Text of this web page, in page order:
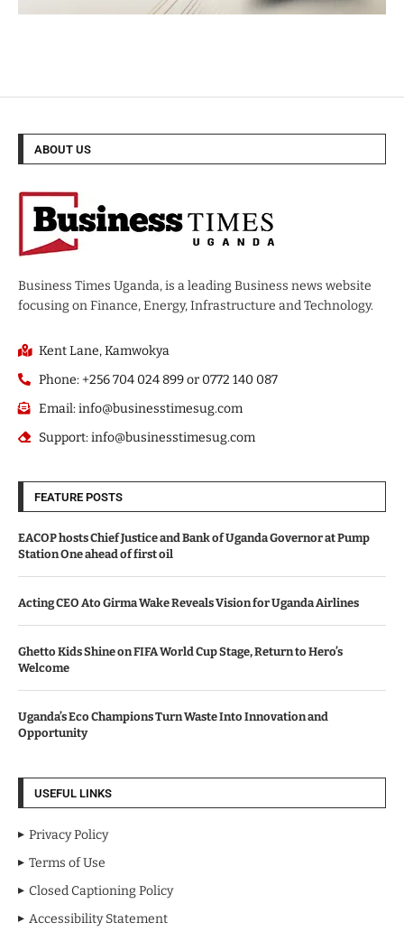
ABOUT US
Business Times Uganda, is a leading Business news website
focusing on Finance, Energy, Infrastructure and Technology.
Kent Lane, Kamwokya
Phone: +256 704 024 899 or 0772 140 087
Email: info@businesstimesug.com
Support: info@businesstimesug.com
FEATURE POSTS
EACOP hosts Chief Justice and Bank of Uganda Governor at Pump
Station One ahead of first oil
Acting CEO Ato Girma Wake Reveals Vision for Uganda Airlines
Ghetto Kids Shine on FIFA World Cup Stage, Return to Hero’s
Welcome
Uganda’s Eco Champions Turn Waste Into Innovation and
Opportunity
USEFUL LINKS
Privacy Policy
Terms of Use
Closed Captioning Policy
Accessibility Statement